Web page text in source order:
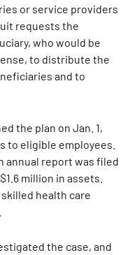
or service providers
requests the
who would be
to distribute the
and to
the plan on Jan. 1,
eligible employees.
annual report was filed
million in assets.
health care
the case, and